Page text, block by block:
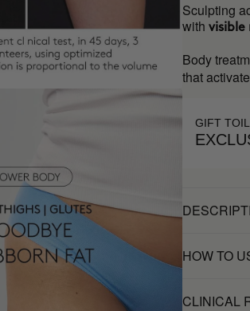
Sculpting
with visible
Body
that
GIFT
HOW TO
CLINICAL